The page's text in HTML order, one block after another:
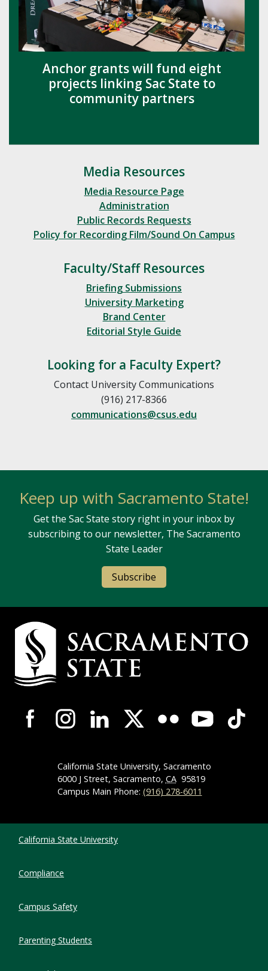
Anchor grants will fund eight
projects linking Sac State to
community partners
Media Resources
Media Resource Page
Administration
Public Records Requests
Policy for Recording Film/Sound On Campus
Faculty/Staff Resources
Briefing Submissions
University Marketing
Brand Center
Editorial Style Guide
Looking for a Faculty Expert?
Contact University Communications
(916) 217-8366
communications@csus.edu
Keep up with Sacramento State!
Get the Sac State story right in your inbox by
subscribing to our newsletter, The Sacramento
State Leader
Subscribe
Campus Contact Information
Campus-Wide Social Media Navigation
California State University, Sacramento
6000 J Street, Sacramento, CA 95819
Campus Main Phone: (916) 278-6011
California State University
Compliance
Campus Safety
Parenting Students